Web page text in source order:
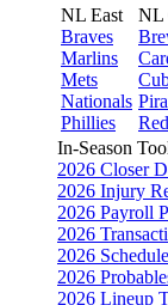
NL East
Braves
Marlins
Mets
Nationals
Phillies
NL
In-Season
2026 Closer
2026 Injury
2026 Payroll
2026
2026
2026
2026 Lineup